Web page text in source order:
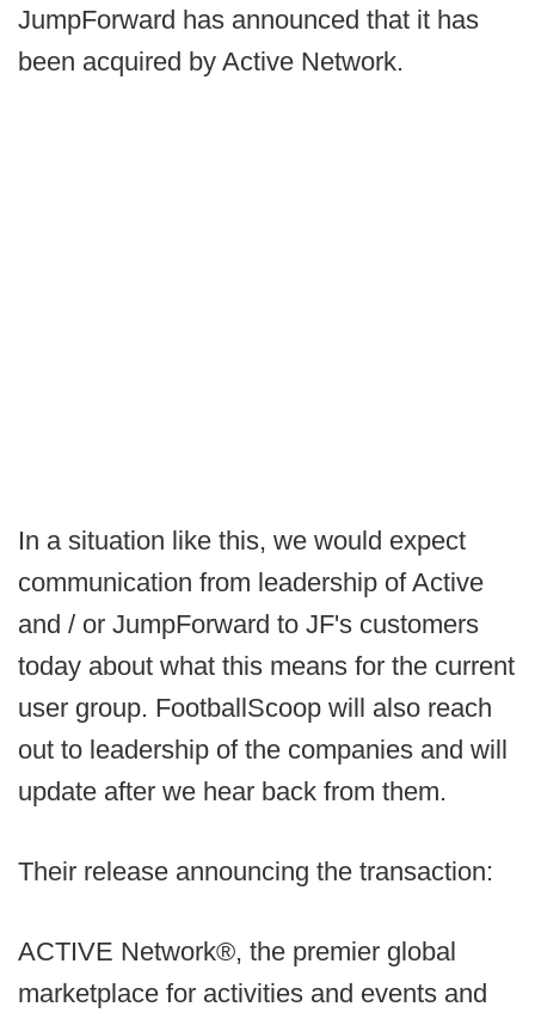
JumpForward has announced that it has
been acquired by Active Network.
In a situation like this, we would expect
communication from leadership of Active
and / or JumpForward to JF's customers
today about what this means for the current
user group. FootballScoop will also reach
out to leadership of the companies and will
update after we hear back from them.
Their release announcing the transaction:
ACTIVE Network®, the premier global
marketplace for activities and events and